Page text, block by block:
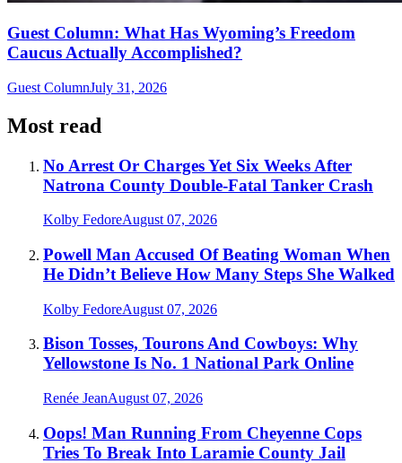
Guest Column: What Has Wyoming’s Freedom
Caucus Actually Accomplished?
Guest ColumnJuly 31, 2026
Most read
No Arrest Or Charges Yet Six Weeks After
Natrona County Double-Fatal Tanker Crash
Kolby FedoreAugust 07, 2026
Powell Man Accused Of Beating Woman When
He Didn’t Believe How Many Steps She Walked
Kolby FedoreAugust 07, 2026
Bison Tosses, Tourons And Cowboys: Why
Yellowstone Is No. 1 National Park Online
Renée JeanAugust 07, 2026
Oops! Man Running From Cheyenne Cops
Tries To Break Into Laramie County Jail